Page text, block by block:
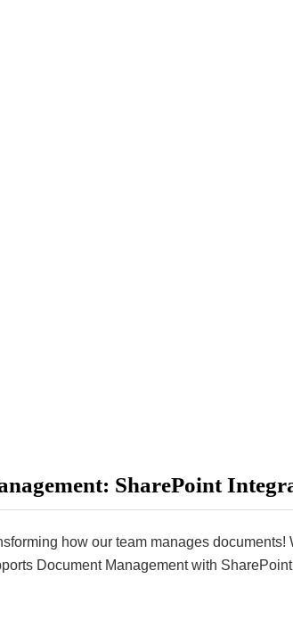
SharePoint
how our team manages documents!
Document Management with